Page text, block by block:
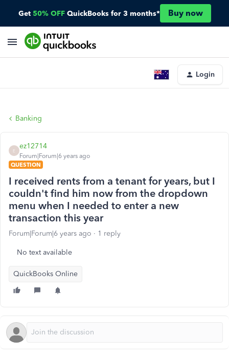
Get 50% OFF QuickBooks for 3 months* Buy now
Login
Banking
E
ez12714
Forum|Forum|6 years ago
QUESTION
I received rents from a tenant for years, but I
couldn't find him now from the dropdown
menu when I needed to enter a new
transaction this year
Forum|Forum|6 years ago 1 reply
No text available
QuickBooks Online